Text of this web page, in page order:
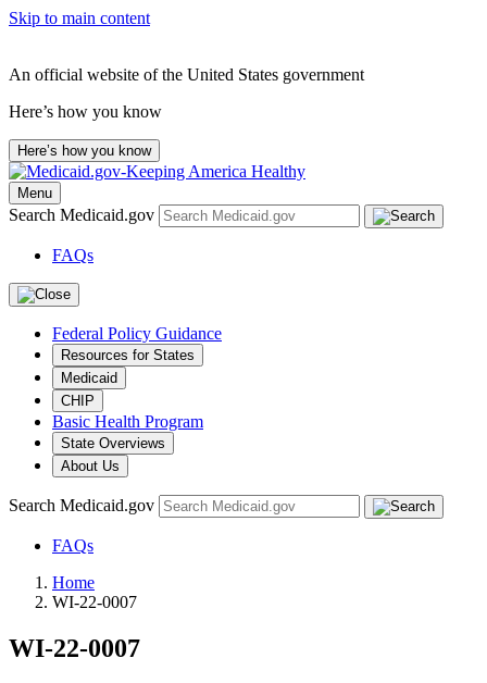
Skip to main content
An official website of the United States government
Here’s how you know
Here’s how you know
Menu
Search Medicaid.gov
FAQs
Federal Policy Guidance
Resources for States
Medicaid
CHIP
Basic Health Program
State Overviews
About Us
Search Medicaid.gov
FAQs
Home
WI-22-0007
WI-22-0007